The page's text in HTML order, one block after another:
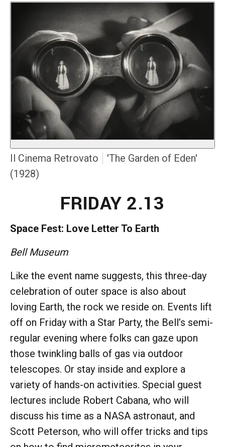
Il Cinema Retrovato
'The Garden of Eden'
(1928)
FRIDAY 2.13
Space Fest: Love Letter To Earth
Bell Museum
Like the event name suggests, this three-day
celebration of outer space is also about
loving Earth, the rock we reside on. Events lift
off on Friday with a Star Party, the Bell’s semi-
regular evening where folks can gaze upon
those twinkling balls of gas via outdoor
telescopes. Or stay inside and explore a
variety of hands-on activities. Special guest
lectures include Robert Cabana, who will
discuss his time as a NASA astronaut, and
Scott Peterson, who will offer tricks and tips